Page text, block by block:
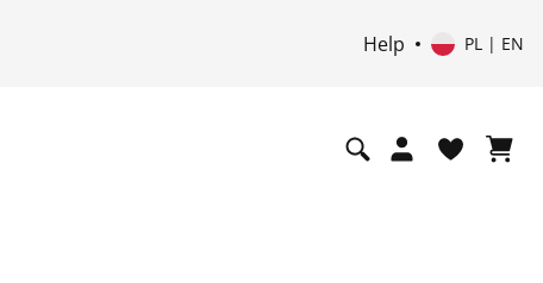
Help PL | EN